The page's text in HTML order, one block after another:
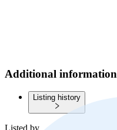
Additional information
Listing history